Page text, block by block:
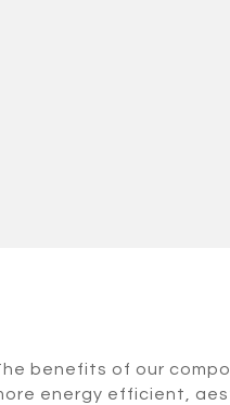
benefits of our
energy efficient,